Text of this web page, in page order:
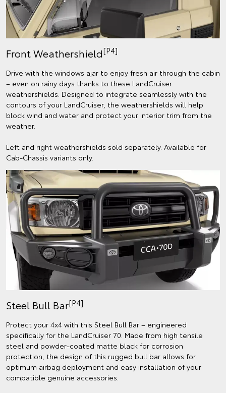
Front Weathershield[P4]
Drive with the windows ajar to enjoy fresh air through the cabin
– even on rainy days thanks to these LandCruiser
weathershields. Designed to integrate seamlessly with the
contours of your LandCruiser, the weathershields will help
block wind and water and protect your interior trim from the
weather.
Left and right weathershields sold separately. Available for
Cab-Chassis variants only.
Steel Bull Bar[P4]
Protect your 4x4 with this Steel Bull Bar – engineered
specifically for the LandCruiser 70. Made from high tensile
steel and powder-coated matte black for corrosion
protection, the design of this rugged bull bar allows for
optimum airbag deployment and easy installation of your
compatible genuine accessories.